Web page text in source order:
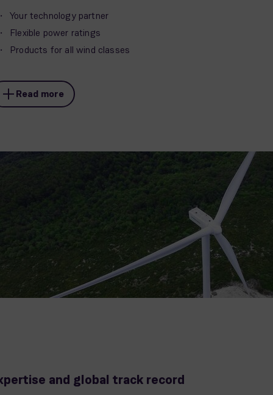
Your technology partner
Flexible power ratings
Products for all wind classes
Read more
and global track record